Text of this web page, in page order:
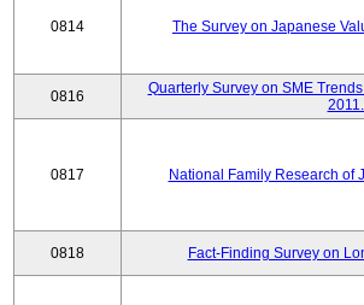
0814 The Survey on Japanese
0816
Quarterly Survey on SME
0817 National Family Research of
0818 Fact-Finding Survey on